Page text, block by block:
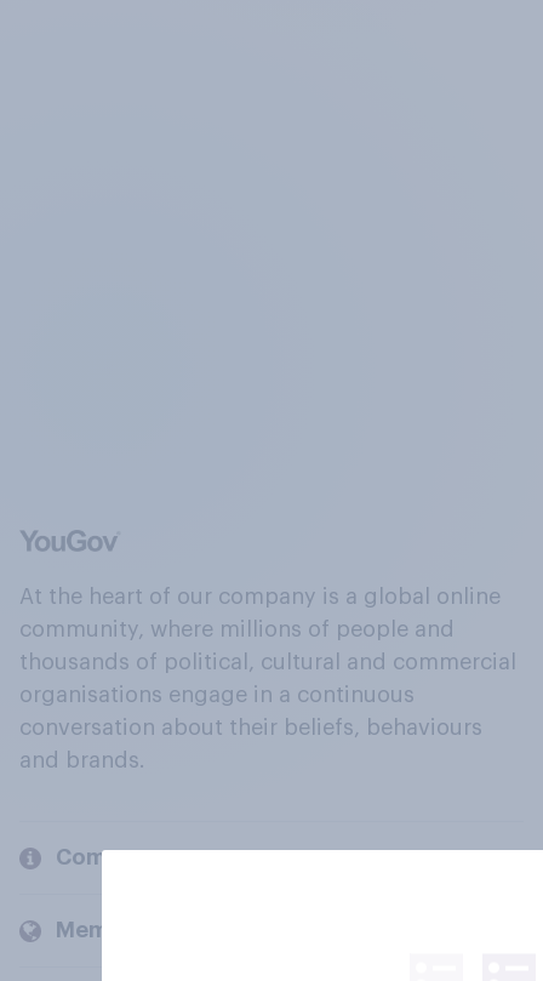
At the heart of our company is a global online
community, where millions of people and
thousands of political, cultural and commercial
organisations engage in a continuous
conversation about their beliefs, behaviours
and brands.
Company
Members and clients